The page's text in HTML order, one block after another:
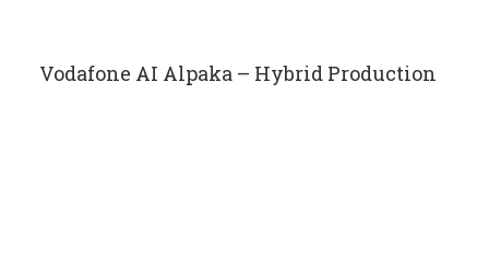
Vodafone AI Alpaka – Hybrid Production